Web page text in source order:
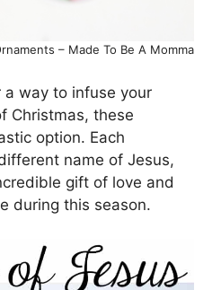
– Made To Be A Momma
a way to infuse your
Christmas, these
option. Each
name of Jesus,
gift of love and
during this season.